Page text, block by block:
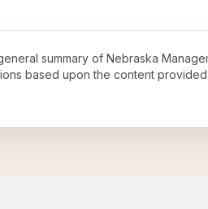
summary of Nebraska
based upon the content